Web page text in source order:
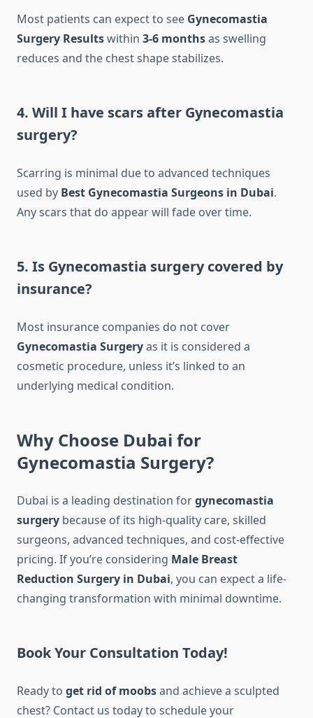
Most patients can expect to see Gynecomastia
Surgery Resultswithin 3-6 monthsas swelling
reduces and the chest shape stabilizes.
4. Will I have scars after Gynecomastia
surgery?
Scarring is minimal due to advanced techniques
used by Best Gynecomastia Surgeons in Dubai.
Any scars that do appear will fade over time.
5. Is Gynecomastia surgery covered by
insurance?
Most insurance companies do not cover
Gynecomastia Surgeryas it is considered a
cosmetic procedure, unless it’s linked to an
underlying medical condition.
Why Choose Dubai for
Gynecomastia Surgery?
Dubai is a leading destination forgynecomastia
surgery because of its high-quality care, skilled
surgeons, advanced techniques, and cost-effective
pricing. If you’re considering Male Breast
Reduction Surgery in Dubai, you can expect a life-
changing transformation with minimal downtime.
Book Your Consultation Today!
Ready to get rid of moobsand achieve a sculpted
chest? Contact us today to schedule your